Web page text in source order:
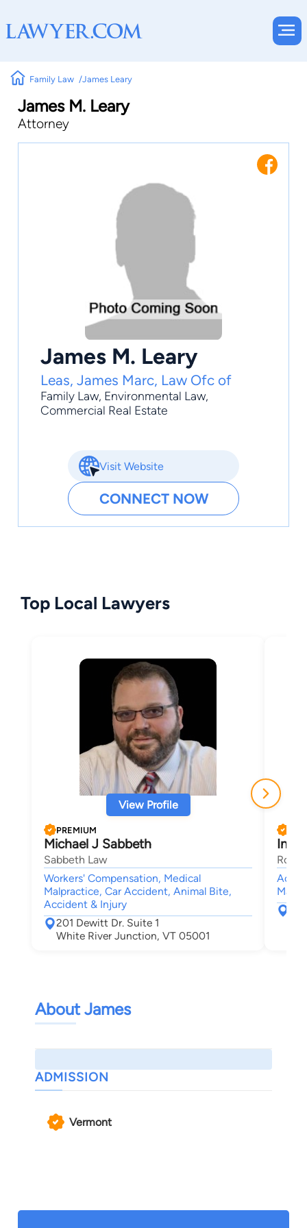
Family Law James Leary
James M. Leary
Attorney
James M. Leary
Leas, James Marc, Law Ofc of
Family Law, Environmental Law,
Commercial Real Estate
Visit Website
CONNECT NOW
Top Local Lawyers
View Profile
PREMIUM
Michael J Sabbeth
Sabbeth Law
Workers' Compensation, Medical
Malpractice, Car Accident, Animal Bite,
Accident & Injury
201 Dewitt Dr. Suite 1
White River Junction, VT 05001
Ines
About James
ADMISSION
Vermont